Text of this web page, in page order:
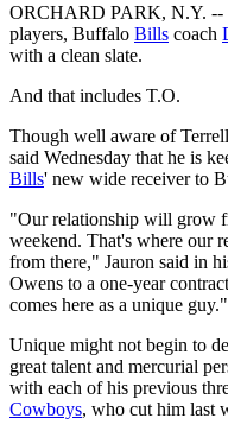
ORCHARD PARK, N.Y. --
players, Buffalo Bills coach
with a clean slate.
And that includes T.O.
Though well aware of
said Wednesday that he is
Bills' new wide receiver to
"Our relationship will grow
weekend. That's where our
from there," Jauron said in
Owens to a one-year
comes here as a unique guy."
Unique might not begin to
great talent and mercurial
with each of his previous
Cowboys, who cut him last